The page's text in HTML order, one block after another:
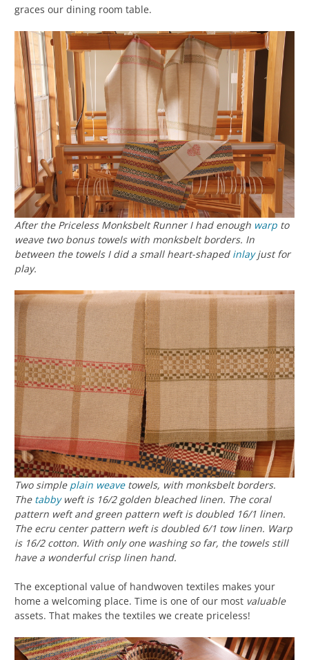
graces our dining room table.
After the Priceless Monksbelt Runner I had enough warp to
weave two bonus towels with monksbelt borders. In
between the towels I did a small heart-shaped inlayjust for
play.
Two simple plain weavetowels, with monksbelt borders.
The tabbyweft is 16/2 golden bleached linen. The coral
pattern weft and green pattern weft is doubled 16/1 linen.
The ecru center pattern weft is doubled 6/1 tow linen. Warp
is 16/2 cotton. With only one washing so far, the towels still
have a wonderful crisp linen hand.
The exceptional value of handwoven textiles makes your
home a welcoming place. Time is one of our most valuable
assets. That makes the textiles we create priceless!